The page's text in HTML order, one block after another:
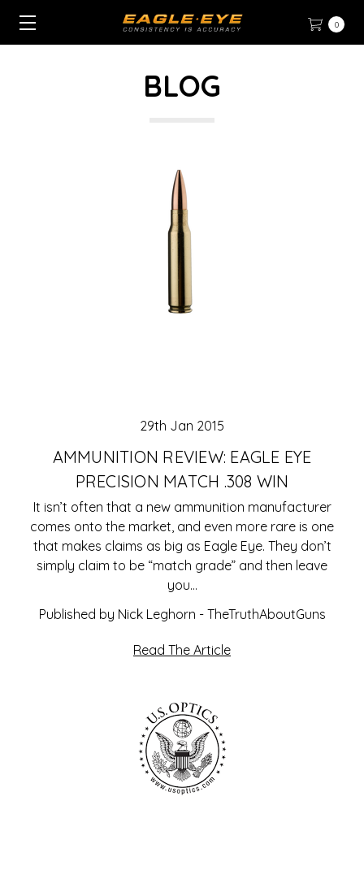
0
BLOG
29th Jan 2015
AMMUNITION REVIEW: EAGLE EYE
PRECISION MATCH .308 WIN
It isn’t often that a new ammunition manufacturer
comes onto the market, and even more rare is one
that makes claims as big as Eagle Eye. They don’t
simply claim to be “match grade” and then leave
you…
Published by Nick Leghorn - TheTruthAboutGuns
Read The Article